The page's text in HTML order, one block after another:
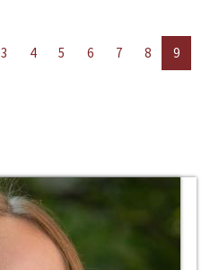
3 4 5 6 7 8
9